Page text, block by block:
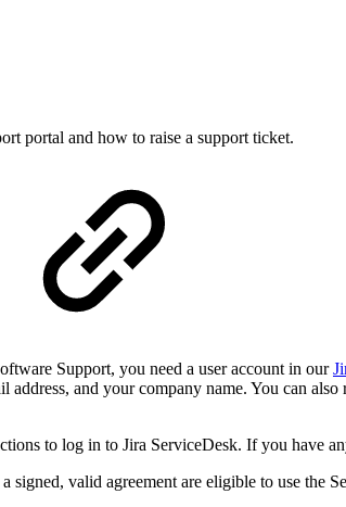
portal and how to raise a support ticket.
Support, you need a user account in our
address, and your company name. You can
to log in to Jira ServiceDesk. If you have
signed, valid agreement are eligible to use the